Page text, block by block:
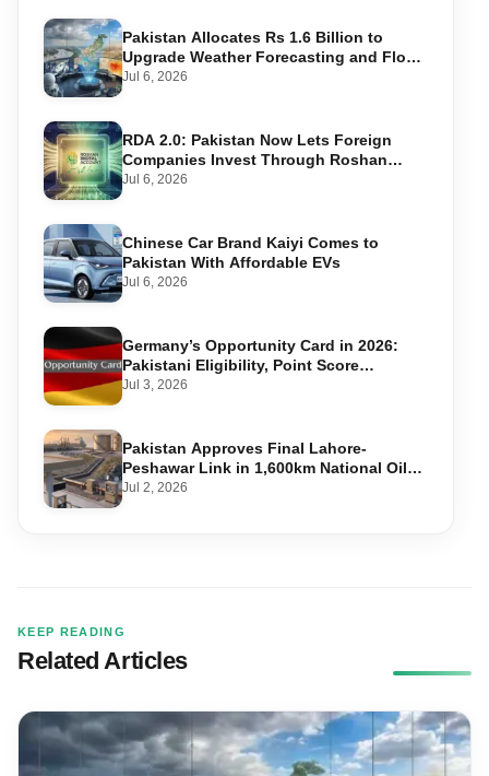
Pakistan Allocates Rs 1.6 Billion to
Upgrade Weather Forecasting and Flood
Warning Systems
Jul 6, 2026
RDA 2.0: Pakistan Now Lets Foreign
Companies Invest Through Roshan
Accounts
Jul 6, 2026
Chinese Car Brand Kaiyi Comes to
Pakistan With Affordable EVs
Jul 6, 2026
Germany’s Opportunity Card in 2026:
Pakistani Eligibility, Point Score
Required, and Step-by-Step Application
Jul 3, 2026
Pakistan Approves Final Lahore-
Peshawar Link in 1,600km National Oil
Pipeline
Jul 2, 2026
KEEP READING
Related Articles